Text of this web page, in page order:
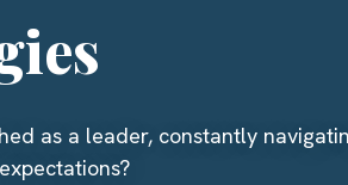
as a leader, constantly